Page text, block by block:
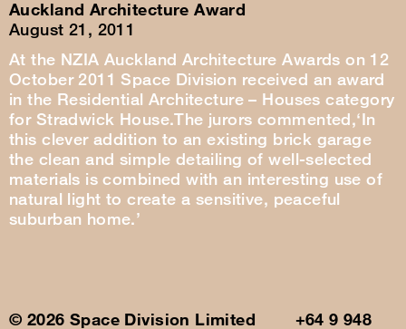
Auckland Architecture Award
August 21, 2011
At the NZIA Auckland Architecture Awards on 12
October 2011 Space Division received an award
in the Residential Architecture – Houses category
for Stradwick House.The jurors commented,‘In
this clever addition to an existing brick garage
the clean and simple detailing of well-selected
materials is combined with an interesting use of
natural light to create a sensitive, peaceful
suburban home.’
© 2026 Space Division Limited +64 9 948